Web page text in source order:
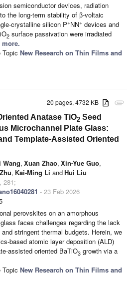
semiconductor devices, radiation
the long-term stability of β-voltaic
crystalline silicon P+NN+ devices and
2 surface passivation were irradiated
more.
New Research on Thin Films and
attachment
20 pages, 4732 KB
Anatase TiO2 Seed
Microchannel Plate Glass:
Template-Assisted Oriented
Wang, Xuan Zhao, Xin-Yue Guo,
, Kai-Ming Li andHui Liu
281;
- 23 Feb 2026
perovskites on an amorphous
faces challenges regarding the lack
stringent thermal budgets. Herein, we
based atomic layer deposition (ALD)
assisted oriented BaTiO3 growth via a
New Research on Thin Films and